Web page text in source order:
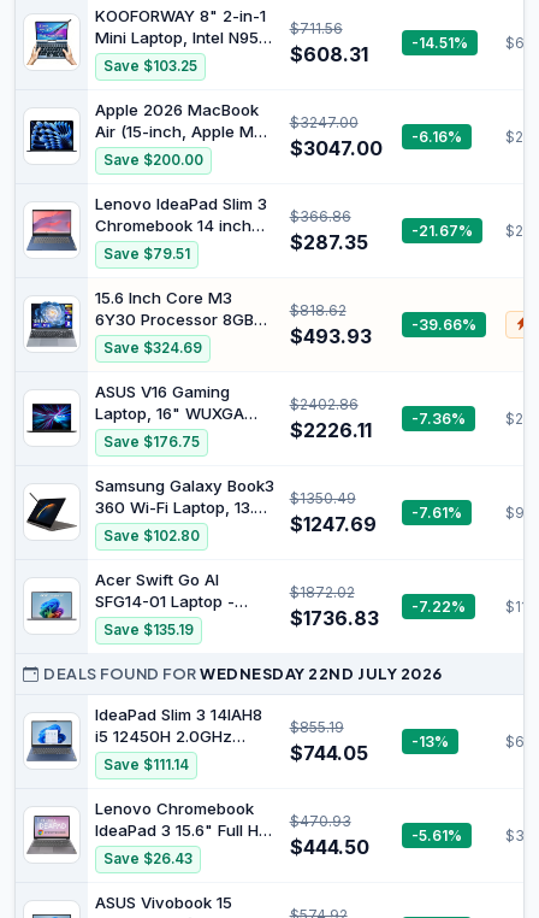
Backlit KB, TB 4, RJ45,
Webcam, HDMI, US
Version KB, PDG HDMI,
Win 11 Pro
KOOFORWAY 8" 2-in-1
Mini Laptop, Intel N95,
12GB RAM, 512GB SSD |
Compact laptop with
touchscreen, stylus
support, HDMI, USB-C,
Wi-Fi 6 and BT 5.2 for
work, travel,study and
Save $103.25
$711.56
$608.31 -14.51%
Apple 2026 MacBook
Air (15-inch, Apple M5
chip with 10-core CPU
and 10-core GPU,
24GB Unified Memory,
1TB) - Midnight
Save $200.00
$3247.00
$3047.00 -6.16%
Lenovo IdeaPad Slim 3
Chromebook 14 inch
FHD Laptop -
(MediaTek Kompanio
520, 4GB RAM, 64GB
eMMC, ChromeOS) -
Abyss Blue
Save $79.51
$366.86
$287.35 -21.67%
15.6 Inch Core M3
6Y30 Processor 8GB
RAM 256GB SSD
Laptop Win 11 and
Office 365 Slim Laptop
with FHD Screen Tilt
180° Mini HDMI USB 3.0
Wi-Fi 5 and Bluetooth
Save $324.69
$818.62
$493.93 -39.66%
ASUS V16 Gaming
Laptop, 16" WUXGA
144Hz Display, Intel
Core 7 Processor
240H, NVIDIA GeForce
RTX 5060, 16GB
Memory, 512GB
Storage, Windows 11,
V3607VM-ES74
Save $176.75
$2402.86
$2226.11 -7.36%
Samsung Galaxy Book3
360 Wi-Fi Laptop, 13.3
Inch, 13th gen Intel
Core i5 Processor, 8GB
RAM, 256GB Storage,
Graphite - Official
Save $102.80
$1350.49
$1247.69 -7.61%
Acer Swift Go AI
SFG14-01 Laptop -
Qualcomm Snapdragon
X Plus - 8 Core, 16GB,
1TB SSD, Integrated
HD, Windows 11,
Gunmetal Grey
Save $135.19
$1872.02
$1736.83 -7.22%
DEALS FOUND FORWEDNESDAY 22ND JULY 2026
IdeaPad Slim 3 14IAH8
i5 12450H 2.0GHz
16GB/512 14in FHD
FHD(2.0) UHD WiFi 6 BT
5.2 W11H64 Clamshell
Abyss Blue
Save $111.14
$855.19
$744.05 -13%
Lenovo Chromebook
IdeaPad 3 15.6" Full HD
Notebook Intel Pentium
Silver N6000 8 GB RAM
128 GB eMMC Chrome
Save $26.43
$470.93
$444.50 -5.61%
ASUS Vivobook 15